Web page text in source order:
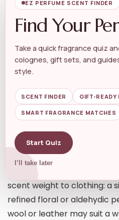
rather than overpowering
work well. Keep a small
during long days.
Wardrobe
Elegance shifts with
aldehydes feel elegant in
orientals, woody-vanilla
scent weight to clothing: a
refined floral or aldehydic
wool or leather may suit a
EZ PERFUME SCENT FINDER
Find Your
Take a quick fragrance quiz
colognes, gift sets, and
style.
SCENT FINDER GIFT-READY
SMART FRAGRANCE MATCHES
Start Quiz
I’ll take later